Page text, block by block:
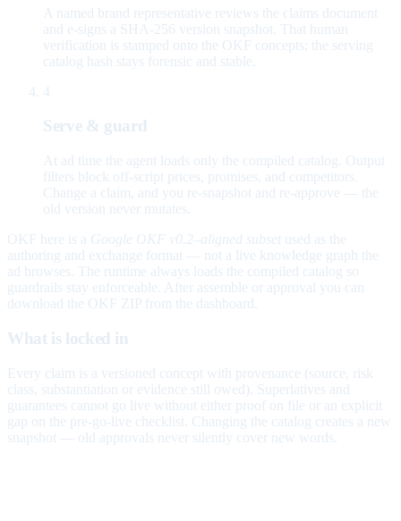
A named brand representative reviews the claims document
and e-signs a SHA-256 version snapshot. That human
verification is stamped onto the OKF concepts; the serving
catalog hash stays forensic and stable.
4
Serve & guard
At ad time the agent loads only the compiled catalog. Output
filters block off-script prices, promises, and competitors.
Change a claim, and you re-snapshot and re-approve — the
old version never mutates.
OKF here is a Google OKF v0.2–aligned subset used as the
authoring and exchange format — not a live knowledge graph the
ad browses. The runtime always loads the compiled catalog so
guardrails stay enforceable. After assemble or approval you can
download the OKF ZIP from the dashboard.
What is locked in
Every claim is a versioned concept with provenance (source, risk
class, substantiation or evidence still owed). Superlatives and
guarantees cannot go live without either proof on file or an explicit
gap on the pre-go-live checklist. Changing the catalog creates a new
snapshot — old approvals never silently cover new words.